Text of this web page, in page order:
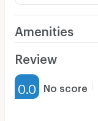
Amenities
Furnished
Water Heater
Review
0.0 No score